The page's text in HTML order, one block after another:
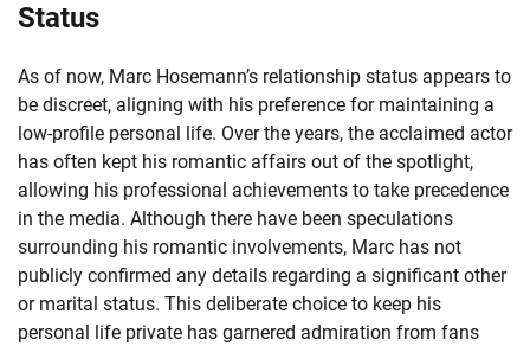
Status
As of now, Marc Hosemann’s relationship status appears to
be discreet, aligning with his preference for maintaining a
low-profile personal life. Over the years, the acclaimed actor
has often kept his romantic affairs out of the spotlight,
allowing his professional achievements to take precedence
in the media. Although there have been speculations
surrounding his romantic involvements, Marc has not
publicly confirmed any details regarding a significant other
or marital status. This deliberate choice to keep his
personal life private has garnered admiration from fans